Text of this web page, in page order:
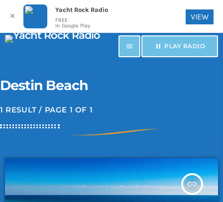
menu pause PLAY RADIO
Destin Beach
1 RESULT / PAGE 1 OF 1
insert_link
✕
Yacht Rock Radio
FREE
In Google Play
VIEW